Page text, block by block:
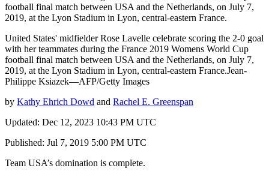
football final match between USA and the Netherlands, on July 7,
2019, at the Lyon Stadium in Lyon, central-eastern France.
United States' midfielder Rose Lavelle celebrate scoring the 2-0 goal
with her teammates during the France 2019 Womens World Cup
football final match between USA and the Netherlands, on July 7,
2019, at the Lyon Stadium in Lyon, central-eastern France.Jean-
Philippe Ksiazek—AFP/Getty Images
by Kathy Ehrich Dowd and Rachel E. Greenspan
Updated: Dec 12, 2023 10:43 PM UTC
Published: Jul 7, 2019 5:00 PM UTC
Team USA’s domination is complete.